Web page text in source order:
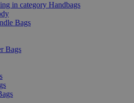
in category Handbags
Bags
Bags